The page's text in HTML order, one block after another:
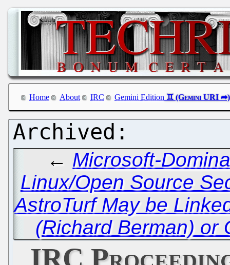
Home About IRC Gemini Edition
← Microsoft-
Linux/Open Source
AstroTurf May be
(Richard Berman) or
IRC